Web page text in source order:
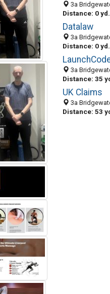
3a Bridgewater
Distance: 0 yd.
Datalaw
3a Bridgewater
Distance: 0 yd.
3a Bridgewater Street,
Distance: 35
UK Claims
3a Bridgewater
Distance: 53